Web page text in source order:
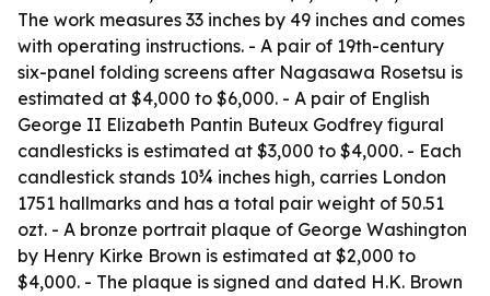
The work measures 33 inches by 49 inches and comes
with operating instructions. - A pair of 19th-century
six-panel folding screens after Nagasawa Rosetsu is
estimated at $4,000 to $6,000. - A pair of English
George II Elizabeth Pantin Buteux Godfrey figural
candlesticks is estimated at $3,000 to $4,000. - Each
candlestick stands 10¾ inches high, carries London
1751 hallmarks and has a total pair weight of 50.51
ozt. - A bronze portrait plaque of George Washington
by Henry Kirke Brown is estimated at $2,000 to
$4,000. - The plaque is signed and dated H.K. Brown